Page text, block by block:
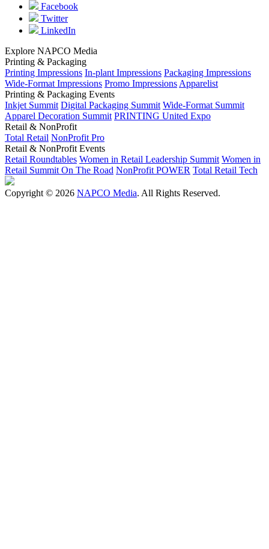
Facebook
Twitter
LinkedIn
Explore NAPCO Media
Printing & Packaging
Printing Impressions In-plant Impressions Packaging Impressions
Wide-Format Impressions Promo Impressions Apparelist
Printing & Packaging Events
Inkjet Summit Digital Packaging Summit Wide-Format Summit
Apparel Decoration Summit PRINTING United Expo
Retail & NonProfit
Total Retail NonProfit Pro
Retail & NonProfit Events
Retail Roundtables Women in Retail Leadership Summit Women in
Retail Summit On The Road NonProfit POWER Total Retail Tech
Copyright © 2026 NAPCO Media. All Rights Reserved.